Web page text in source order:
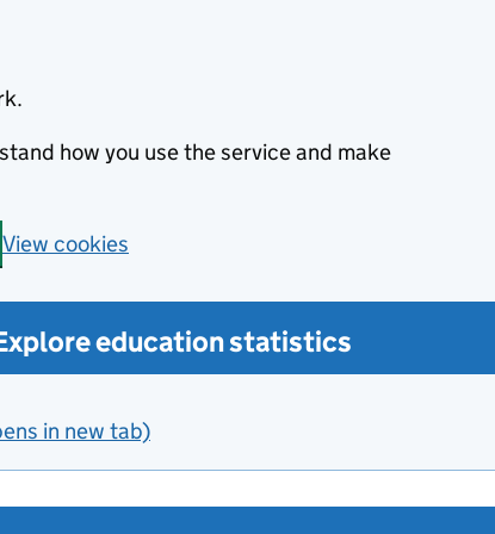
how you use the service and make
View cookies
education statistics
in new tab)